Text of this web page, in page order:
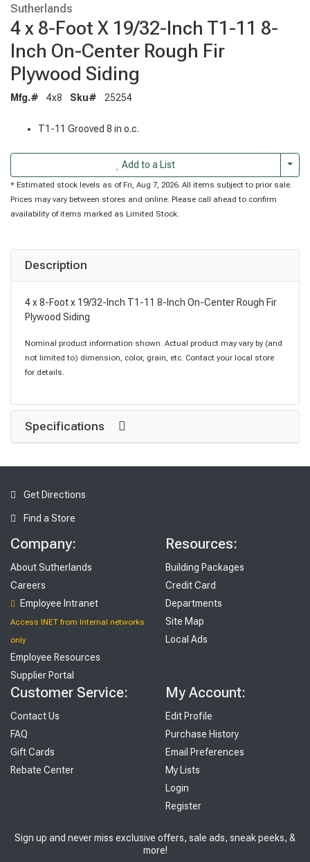
Sutherlands
4 x 8-Foot X 19/32-Inch T1-11 8-
Inch On-Center Rough Fir
Plywood Siding
Mfg.# 4x8 Sku# 25254
T1-11 Grooved 8 in o.c.
Add to a List
* Estimated stock levels as of Fri, Aug 7, 2026. All items subject to prior sale.
Prices may vary between stores and online. Please call ahead to confirm
availability of items marked as Limited Stock.
Description
4 x 8-Foot x 19/32-Inch T1-11 8-Inch On-Center Rough Fir
Plywood Siding
Nominal product information shown. Actual product may vary by (and
not limited to) dimension, color, grain, etc. Contact your local store
for details.
Specifications
Get Directions
Find a Store
Company:
About Sutherlands
Careers
Employee Intranet
Access INET from Internal networks
only
Employee Resources
Supplier Portal
Resources:
Building Packages
Credit Card
Departments
Site Map
Local Ads
Customer Service:
Contact Us
FAQ
Gift Cards
Rebate Center
My Account:
Edit Profile
Purchase History
Email Preferences
My Lists
Login
Register
Sign up and never miss exclusive offers, sale ads, sneak peeks, &
more!